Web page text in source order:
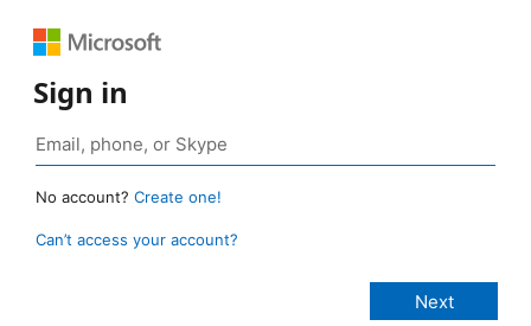
Sign in
No account? Create one!
Can’t access your account?